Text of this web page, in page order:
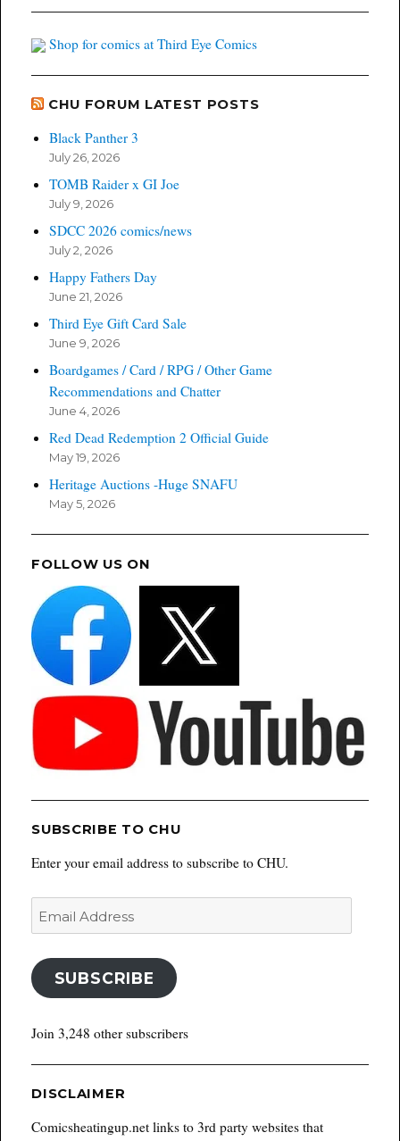
Shop for comics at Third Eye Comics
CHU FORUM LATEST POSTS
Black Panther 3
July 26, 2026
TOMB Raider x GI Joe
July 9, 2026
SDCC 2026 comics/news
July 2, 2026
Happy Fathers Day
June 21, 2026
Third Eye Gift Card Sale
June 9, 2026
Boardgames / Card / RPG / Other Game
Recommendations and Chatter
June 4, 2026
Red Dead Redemption 2 Official Guide
May 19, 2026
Heritage Auctions -Huge SNAFU
May 5, 2026
FOLLOW US ON
SUBSCRIBE TO CHU
Enter your email address to subscribe to CHU.
Email
Address
SUBSCRIBE
Join 3,248 other subscribers
DISCLAIMER
Comicsheatingup.net links to 3rd party websites that